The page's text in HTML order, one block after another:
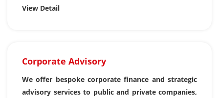
View Detail
Corporate Advisory
We offer bespoke corporate finance and strategic
advisory services to public and private companies,